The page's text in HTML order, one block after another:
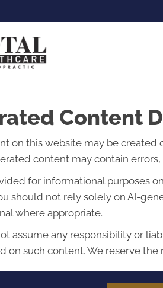
Content
on this website may be created
content may contain
for informational purposes
should not rely solely on AI-
where appropriate.
assume any responsibility or
on such content. We reserve